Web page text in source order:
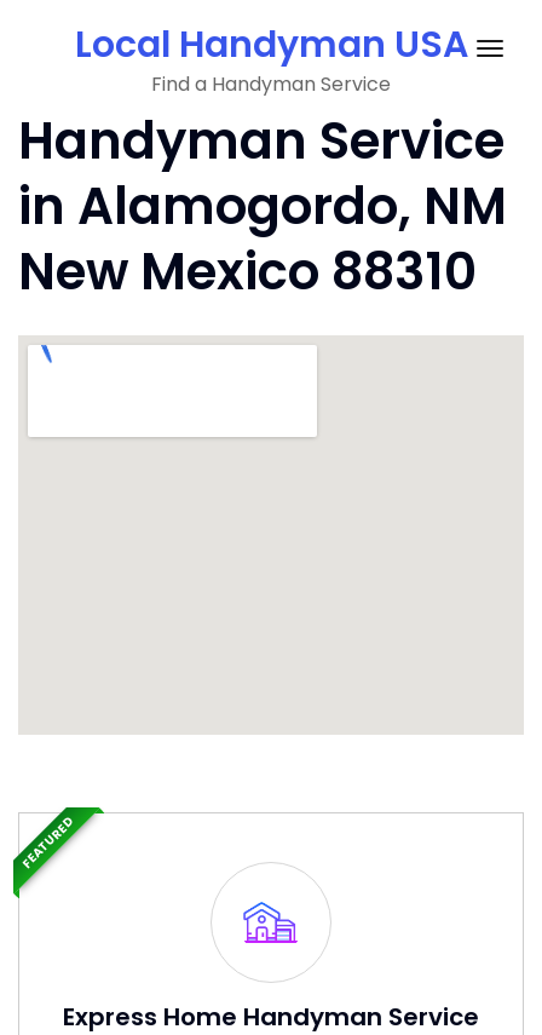
Local Handyman USA
Find a Handyman Service
Handyman Service
in Alamogordo, NM
New Mexico 88310
Express Home Handyman Service
FEATURED